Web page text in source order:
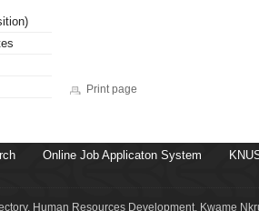
Print page
Online Job Applicaton System
Human Resources Development, Kwame